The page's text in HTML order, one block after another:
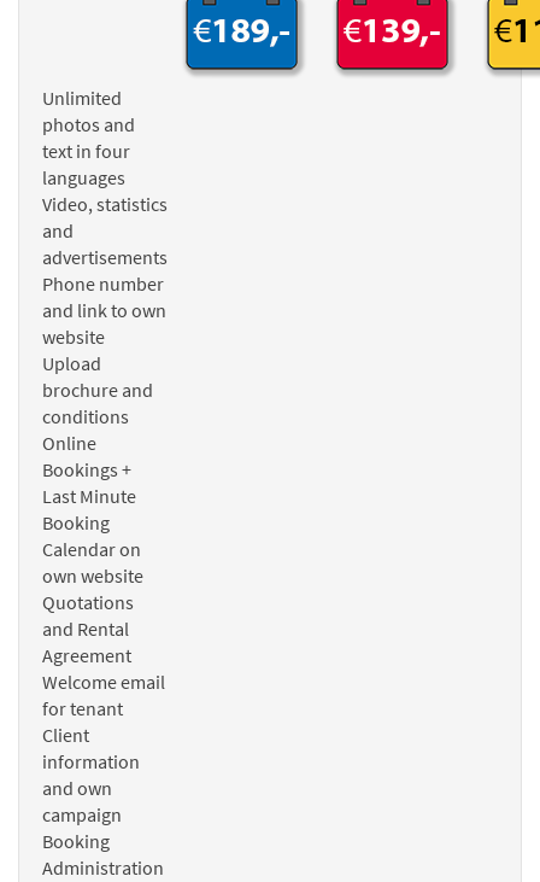
Unlimited
photos and
text in four
languages
Video, statistics
and
advertisements
Phone number
and link to own
website
Upload
brochure and
conditions
Online
Bookings +
Last Minute
Booking
Calendar on
own website
Quotations
and Rental
Agreement
Welcome email
for tenant
Client
information
and own
campaign
Booking
Administration